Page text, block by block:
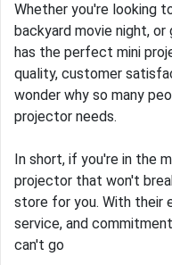
Whether you're looking
backyard movie night,
has the perfect mini
quality, customer
wonder why so many
projector needs.
In short, if you're in the
projector that won't
store for you. With their
service, and
can't go